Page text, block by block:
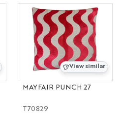
View similar
MAYFAIR PUNCH 27
T70829